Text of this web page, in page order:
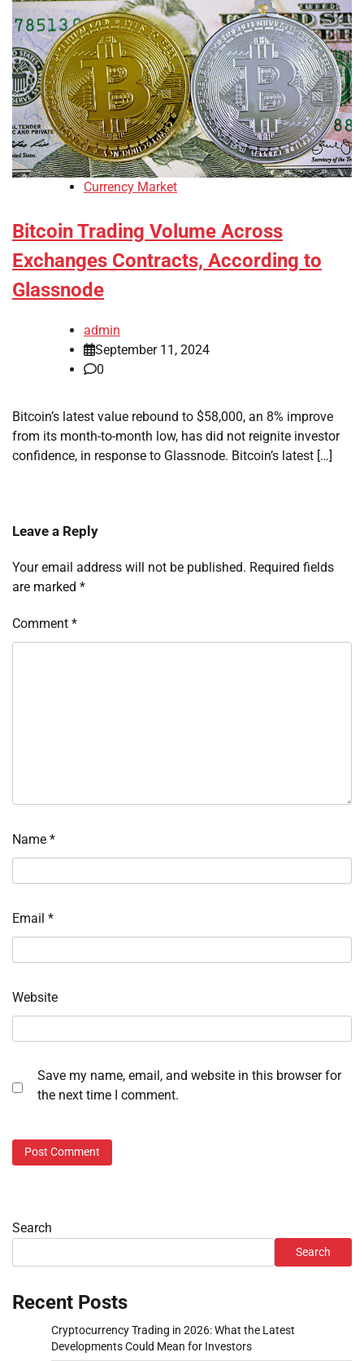
Currency Market
Bitcoin Trading Volume Across
Exchanges Contracts, According to
Glassnode
admin
September 11, 2024
0
Bitcoin’s latest value rebound to $58,000, an 8% improve
from its month-to-month low, has did not reignite investor
confidence, in response to Glassnode. Bitcoin’s latest […]
Leave a Reply
Your email address will not be published. Required fields
are marked *
Comment *
Name *
Email *
Website
Save my name, email, and website in this browser for
the next time I comment.
Search
Search
Recent Posts
Cryptocurrency Trading in 2026: What the Latest
Developments Could Mean for Investors